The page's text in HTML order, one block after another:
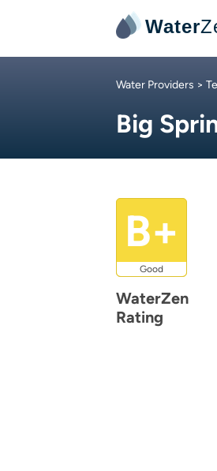
Water
Water Providers >
Big
B+
Good
WaterZen
Rating